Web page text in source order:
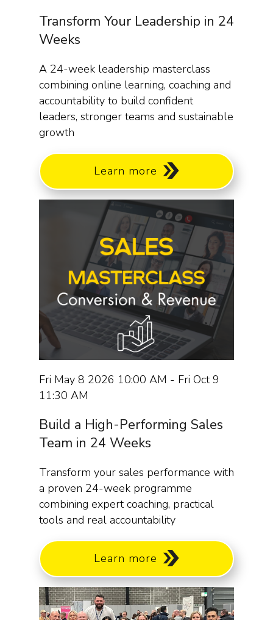
Transform Your Leadership in 24
Weeks
A 24-week leadership masterclass
combining online learning, coaching and
accountability to build confident
leaders, stronger teams and sustainable
growth
Learn more
Fri May 8 2026 10:00 AM - Fri Oct 9
11:30 AM
Build a High-Performing Sales
Team in 24 Weeks
Transform your sales performance with
a proven 24-week programme
combining expert coaching, practical
tools and real accountability
Learn more